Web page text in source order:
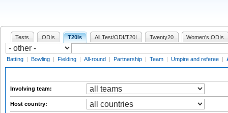
Tests ODIs T20Is All Test/ODI/T20I Twenty20 Women's ODIs
Batting | Bowling | Fielding | All-round | Partnership | Team | Umpire and referee |
Involving team:
Host country: